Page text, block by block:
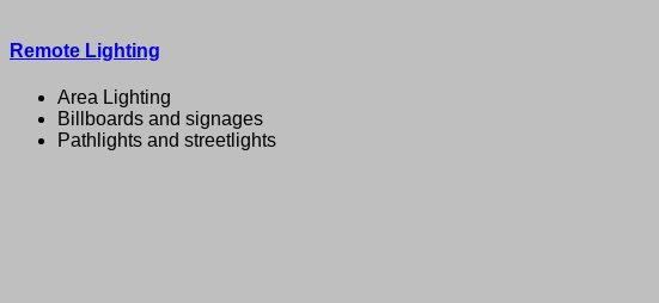
Remote Lighting
Area Lighting
Billboards and signages
Pathlights and streetlights